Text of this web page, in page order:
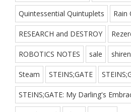
Quintessential Quintuplets Rain
RESEARCH and DESTROY
ROBOTICS NOTES sale shiren
Steam STEINS;GATE
STEINS;GATE: My Darling's